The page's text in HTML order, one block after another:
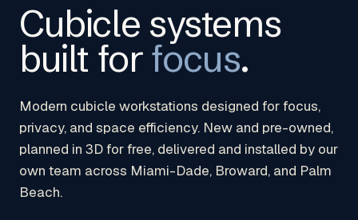
Cubicle systems
built forfocus.
Modern cubicle workstations designed for focus,
privacy, and space efficiency. New and pre-owned,
planned in 3D for free, delivered and installed by our
own team across Miami-Dade, Broward, and Palm
Beach.